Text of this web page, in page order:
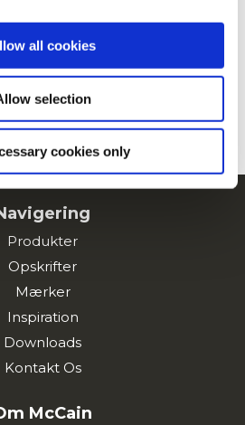
all cookies
selection
cookies only
OPSKRIFTER
Produkter
Opskrifter
Mærker
Inspiration
Downloads
Kontakt Os
McCain